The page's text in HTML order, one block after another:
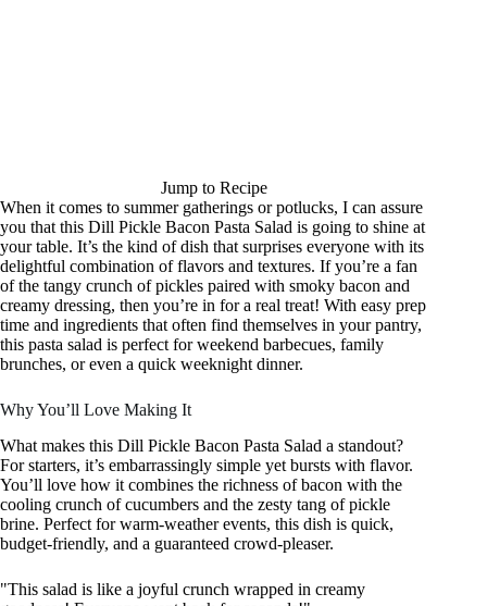
Jump to Recipe
When it comes to summer gatherings or potlucks, I can assure
you that this Dill Pickle Bacon Pasta Salad is going to shine at
your table. It’s the kind of dish that surprises everyone with its
delightful combination of flavors and textures. If you’re a fan
of the tangy crunch of pickles paired with smoky bacon and
creamy dressing, then you’re in for a real treat! With easy prep
time and ingredients that often find themselves in your pantry,
this pasta salad is perfect for weekend barbecues, family
brunches, or even a quick weeknight dinner.
Why You’ll Love Making It
What makes this Dill Pickle Bacon Pasta Salad a standout?
For starters, it’s embarrassingly simple yet bursts with flavor.
You’ll love how it combines the richness of bacon with the
cooling crunch of cucumbers and the zesty tang of pickle
brine. Perfect for warm-weather events, this dish is quick,
budget-friendly, and a guaranteed crowd-pleaser.
"This salad is like a joyful crunch wrapped in creamy